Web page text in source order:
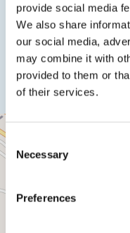
provide social media
We also share
our social media,
may combine it with
provided to them or
of their services.
Consent
Selection
Necessary
Preferences
Plan a trip